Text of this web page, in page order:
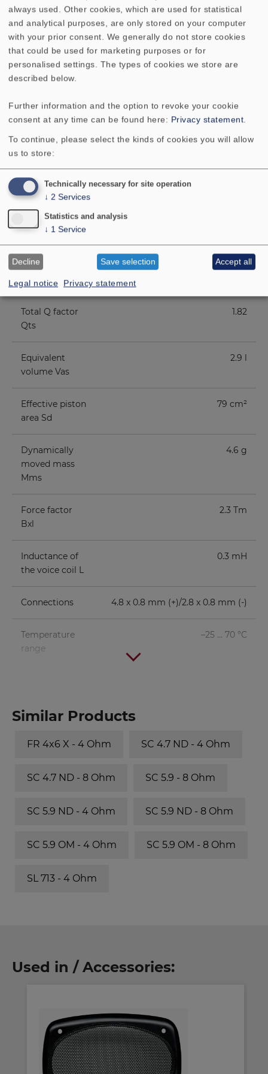
diameter
Height of
winding
diameter
Net weight 0.277 kg
Rdc
Mechanical Q
factor Qms
Electrical Q
factor Qes
2.29
Total Q factor
Qts
1.82
Equivalent
volume Vas
2.9 l
Effective piston
area Sd
79 cm²
Dynamically
moved mass
Mms
4.6 g
Force factor
Bxl
2.3 Tm
Inductance of
the voice coil L
0.3 mH
Connections 4.8 x 0.8 mm (+)/2.8 x 0.8 mm (-)
Temperature
range
–25 ... 70 °C
Similar Products
FR 4x6 X - 4 Ohm SC 4.7 ND - 4 Ohm
SC 4.7 ND - 8 Ohm SC 5.9 - 8 Ohm
SC 5.9 ND - 4 Ohm SC 5.9 ND - 8 Ohm
SC 5.9 OM - 4 Ohm SC 5.9 OM - 8 Ohm
SL 713 - 4 Ohm
Used in / Accessories:
always used. Other cookies, which are used for statistical
and analytical purposes, are only stored on your computer
with your prior consent. We generally do not store cookies
that could be used for marketing purposes or for
personalised settings. The types of cookies we store are
described below.
Further information and the option to revoke your cookie
consent at any time can be found here: Privacy statement.
To continue, please select the kinds of cookies you will allow
us to store:
Legal notice Privacy statement
Technically necessary for site operation
↓ 2 Services
Statistics and analysis
↓ 1 Service
Decline Save selection Accept all